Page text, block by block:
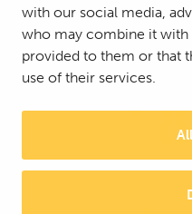
with our social media,
who may combine it with
provided to them or that
use of their services.